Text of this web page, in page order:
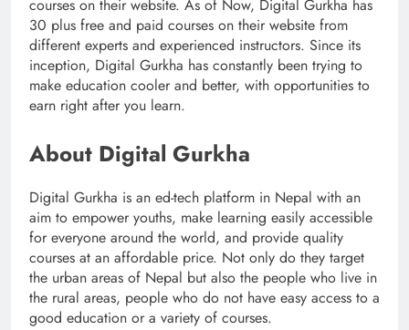
courses on their website. As of Now, Digital Gurkha has
30 plus free and paid courses on their website from
different experts and experienced instructors. Since its
inception, Digital Gurkha has constantly been trying to
make education cooler and better, with opportunities to
earn right after you learn.
About Digital Gurkha
Digital Gurkha is an ed-tech platform in Nepal with an
aim to empower youths, make learning easily accessible
for everyone around the world, and provide quality
courses at an affordable price. Not only do they target
the urban areas of Nepal but also the people who live in
the rural areas, people who do not have easy access to a
good education or a variety of courses.